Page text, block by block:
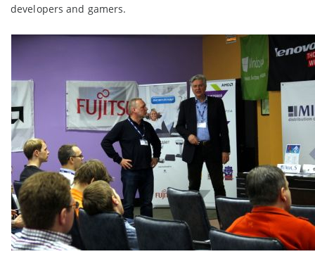
developers and gamers.